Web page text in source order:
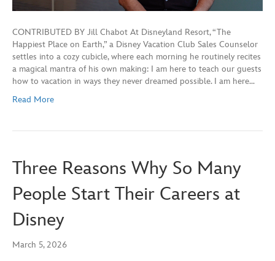
CONTRIBUTED BY Jill Chabot At Disneyland Resort, “The
Happiest Place on Earth,” a Disney Vacation Club Sales Counselor
settles into a cozy cubicle, where each morning he routinely recites
a magical mantra of his own making: I am here to teach our guests
how to vacation in ways they never dreamed possible. I am here…
Read More
Three Reasons Why So Many
People Start Their Careers at
Disney
March 5, 2026